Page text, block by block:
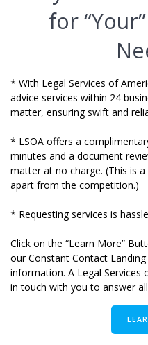
for
* With Legal Services of
advice services within 24
matter, ensuring swift and
* LSOA offers a
minutes and a document
matter at no charge. (This is
apart from the competition.)
* Requesting services is
Click on the “Learn More”
our Constant Contact
information. A Legal
in touch with you to answer